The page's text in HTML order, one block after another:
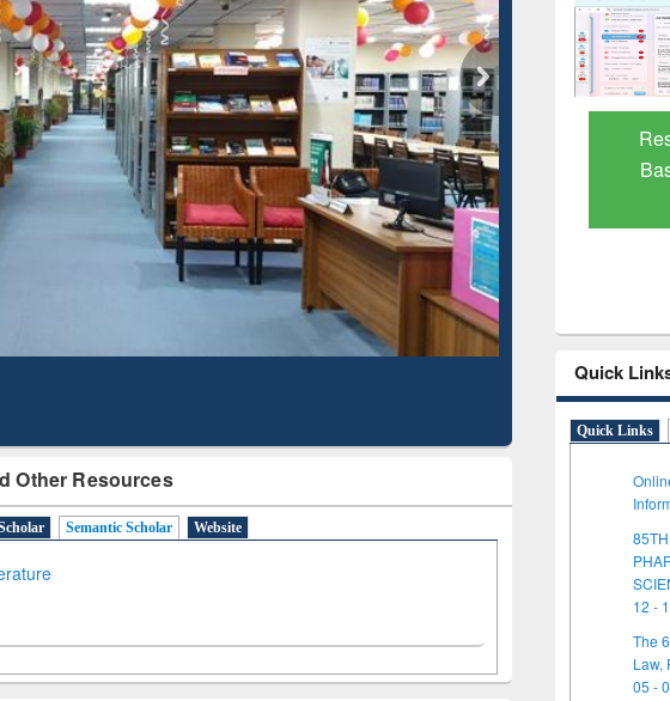
Other Resources
Semantic Scholar Website
Discover Smarter Research
with Ai2 Paper Finder
ResearchRabbit: Citation-
Based Literature Mapping
Tool
Quick
Quick Links
12 -
The
Law,
05 -